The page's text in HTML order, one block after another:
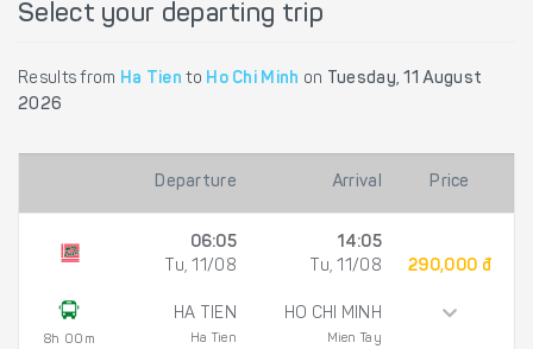
Select your departing trip
Results from Ha Tien to Ho Chi Minh on
Tuesday, 11 August
2026
Departure Arrival Price
8h 00m
06:05
Tu, 11/08
HA TIEN
Ha Tien
14:05
Tu, 11/08
HO CHI MINH
Mien Tay
290,000 đ